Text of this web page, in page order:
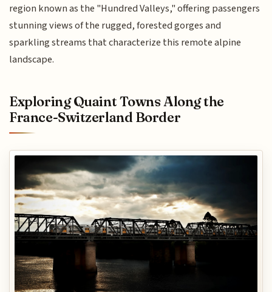
region known as the "Hundred Valleys," offering passengers
stunning views of the rugged, forested gorges and
sparkling streams that characterize this remote alpine
landscape.
Exploring Quaint Towns Along the
France-Switzerland Border